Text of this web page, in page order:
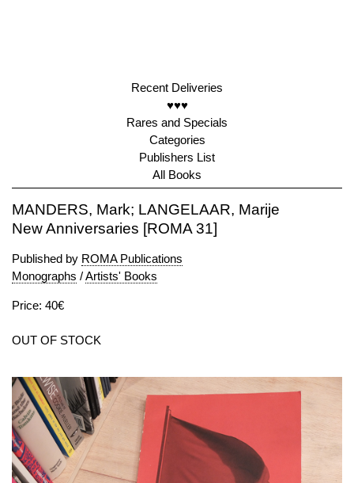
Recent Deliveries
♥♥♥
Rares and Specials
Categories
Publishers List
All Books
MANDERS, Mark; LANGELAAR, Marije
New Anniversaries [ROMA 31]
Published by ROMA Publications
Monographs /Artists' Books
Price: 40€
OUT OF STOCK